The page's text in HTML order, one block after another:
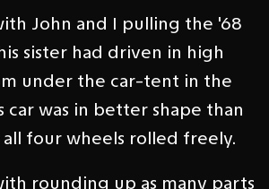
John and I pulling the '68
sister had driven in high
under the car-tent in the
car was in better shape than
four wheels rolled freely.
rounding up as many parts